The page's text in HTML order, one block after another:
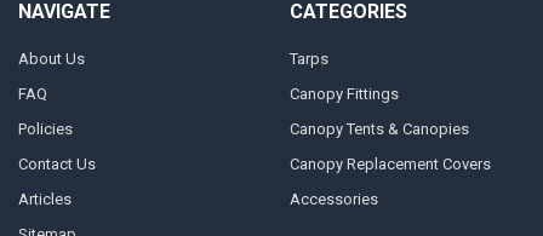
NAVIGATE
About Us
FAQ
Policies
Contact Us
Articles
CATEGORIES
Tarps
Canopy Fittings
Canopy Tents & Canopies
Canopy Replacement Covers
Accessories